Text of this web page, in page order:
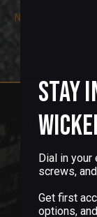
Need help fitting a
Sign up
off!
We don't spray
need, like
more.
Stay
Dial in
screws,
Get first
options,